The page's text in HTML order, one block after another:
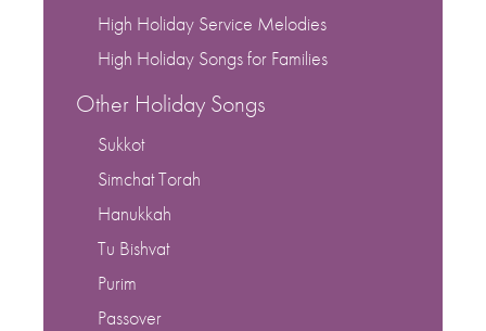
High Holiday Service Melodies
High Holiday Songs for Families
Other Holiday Songs
Sukkot
Simchat Torah
Hanukkah
Tu Bishvat
Purim
Passover